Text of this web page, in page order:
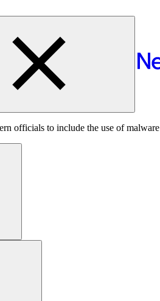
officials to include the use of malware